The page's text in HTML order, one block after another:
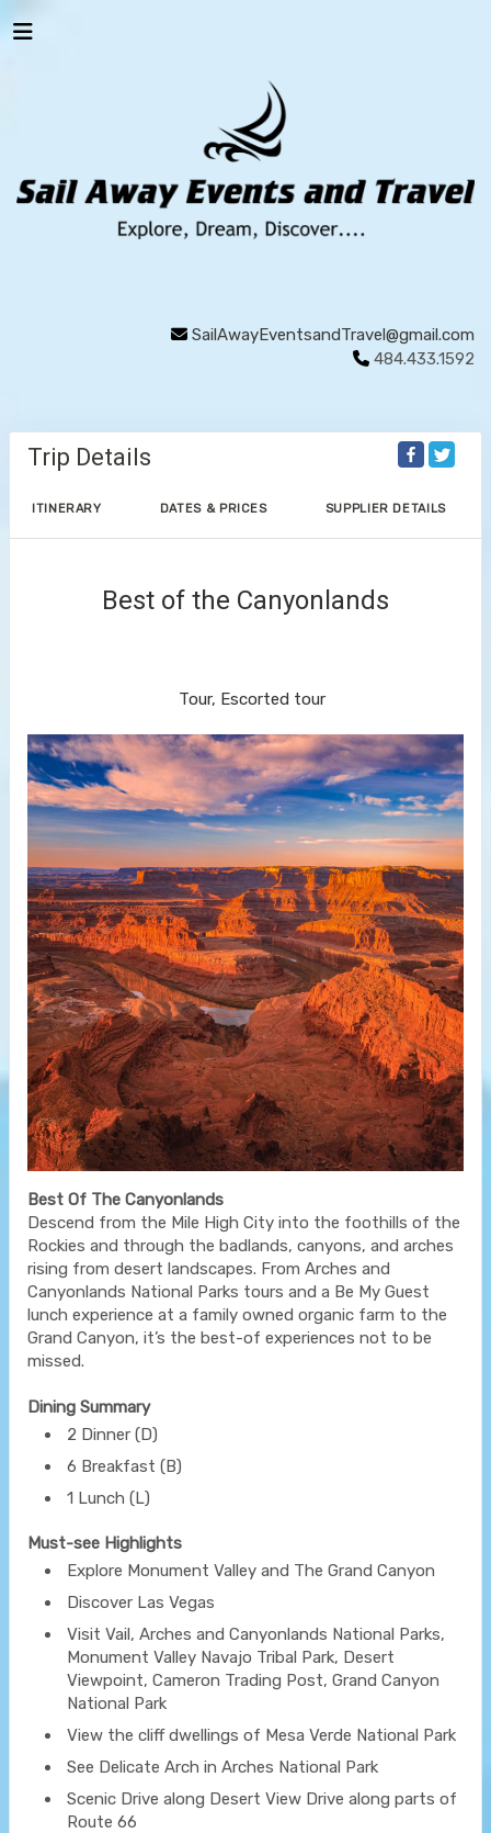
SailAwayEventsandTravel@gmail.com
484.433.1592
Trip Details
ITINERARY DATES & PRICES SUPPLIER DETAILS
Best of the Canyonlands
Tour, Escorted tour
Best Of The Canyonlands
Descend from the Mile High City into the foothills of the
Rockies and through the badlands, canyons, and arches
rising from desert landscapes. From Arches and
Canyonlands National Parks tours and a Be My Guest
lunch experience at a family owned organic farm to the
Grand Canyon, it’s the best-of experiences not to be
missed.
Dining Summary
2 Dinner (D)
6 Breakfast (B)
1 Lunch (L)
Must-see Highlights
Explore Monument Valley and The Grand Canyon
Discover Las Vegas
Visit Vail, Arches and Canyonlands National Parks,
Monument Valley Navajo Tribal Park, Desert
Viewpoint, Cameron Trading Post, Grand Canyon
National Park
View the cliff dwellings of Mesa Verde National Park
See Delicate Arch in Arches National Park
Scenic Drive along Desert View Drive along parts of
Route 66